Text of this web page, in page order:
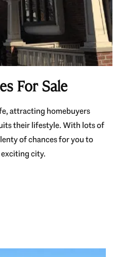
For Sale
attracting homebuyers
their lifestyle. With lots of
of chances for you to
city.